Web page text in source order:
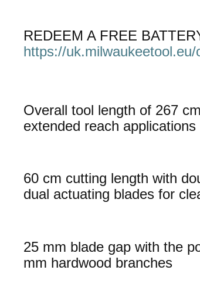
REDEEM A FREE
https://
Overall tool length of 267
extended reach applications
60 cm cutting length with
dual actuating blades for
25 mm blade gap with the
mm hardwood branches